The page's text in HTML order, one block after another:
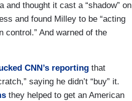
and thought it cast a “shadow” on
and found Milley to be “acting
And warned of the
CNN’s reporting that
saying he didn’t “buy” it.
they helped to get an American